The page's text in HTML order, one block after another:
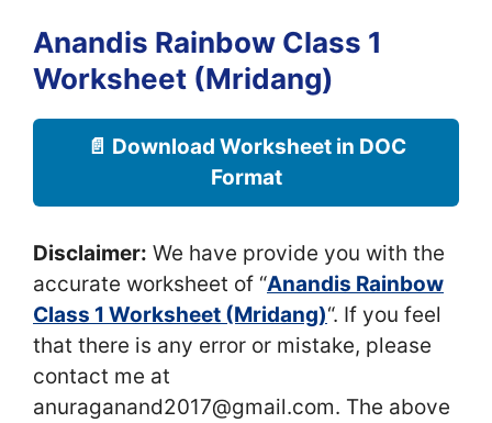
Anandis Rainbow Class 1
Worksheet (Mridang)
📄 Download Worksheet in DOC
Format
Disclaimer: We have provide you with the
accurate worksheet of “Anandis Rainbow
Class 1 Worksheet (Mridang)“. If you feel
that there is any error or mistake, please
contact me at
anuraganand2017@gmail.com. The above